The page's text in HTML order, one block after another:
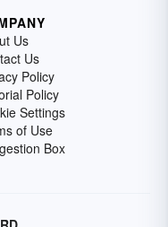
Us
Us
Policy
Policy
Settings
of Use
Box